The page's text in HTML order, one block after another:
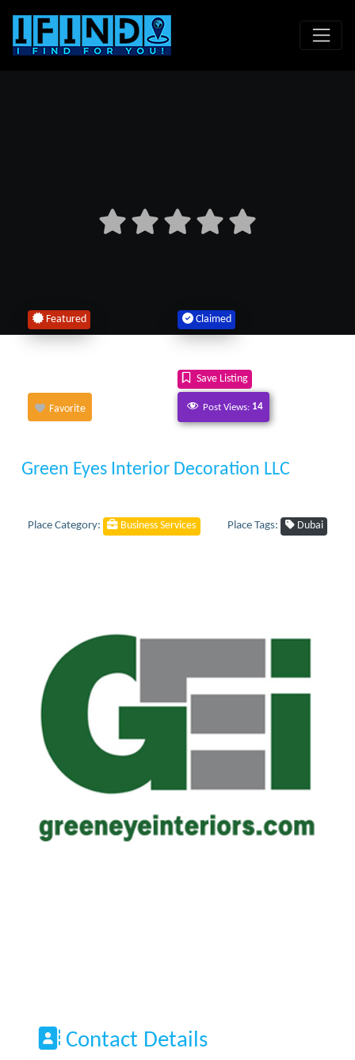
Featured Claimed
Save Listing
Favorite Post Views: 14
Green Eyes Interior Decoration LLC
Place Category: Business Services Place Tags: Dubai
Contact Details